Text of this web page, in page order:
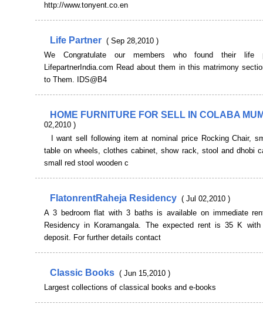
http://www.tonyent.co.en
Life Partner ( Sep 28,2010 )
We Congratulate our members who found their life
LifepartnerIndia.com Read about them in this matrimony
to Them. IDS@B4
HOME FURNITURE FOR SELL IN COLABA
02,2010 )
I want sell following item at nominal price Rocking Chair,
table on wheels, clothes cabinet, show rack, stool and dhobi
small red stool wooden c
FlatonrentRaheja Residency ( Jul 02,2010 )
A 3 bedroom flat with 3 baths is available on immediate
Residency in Koramangala. The expected rent is 35 K
deposit. For further details contact
Classic Books ( Jun 15,2010 )
Largest collections of classical books and e-books